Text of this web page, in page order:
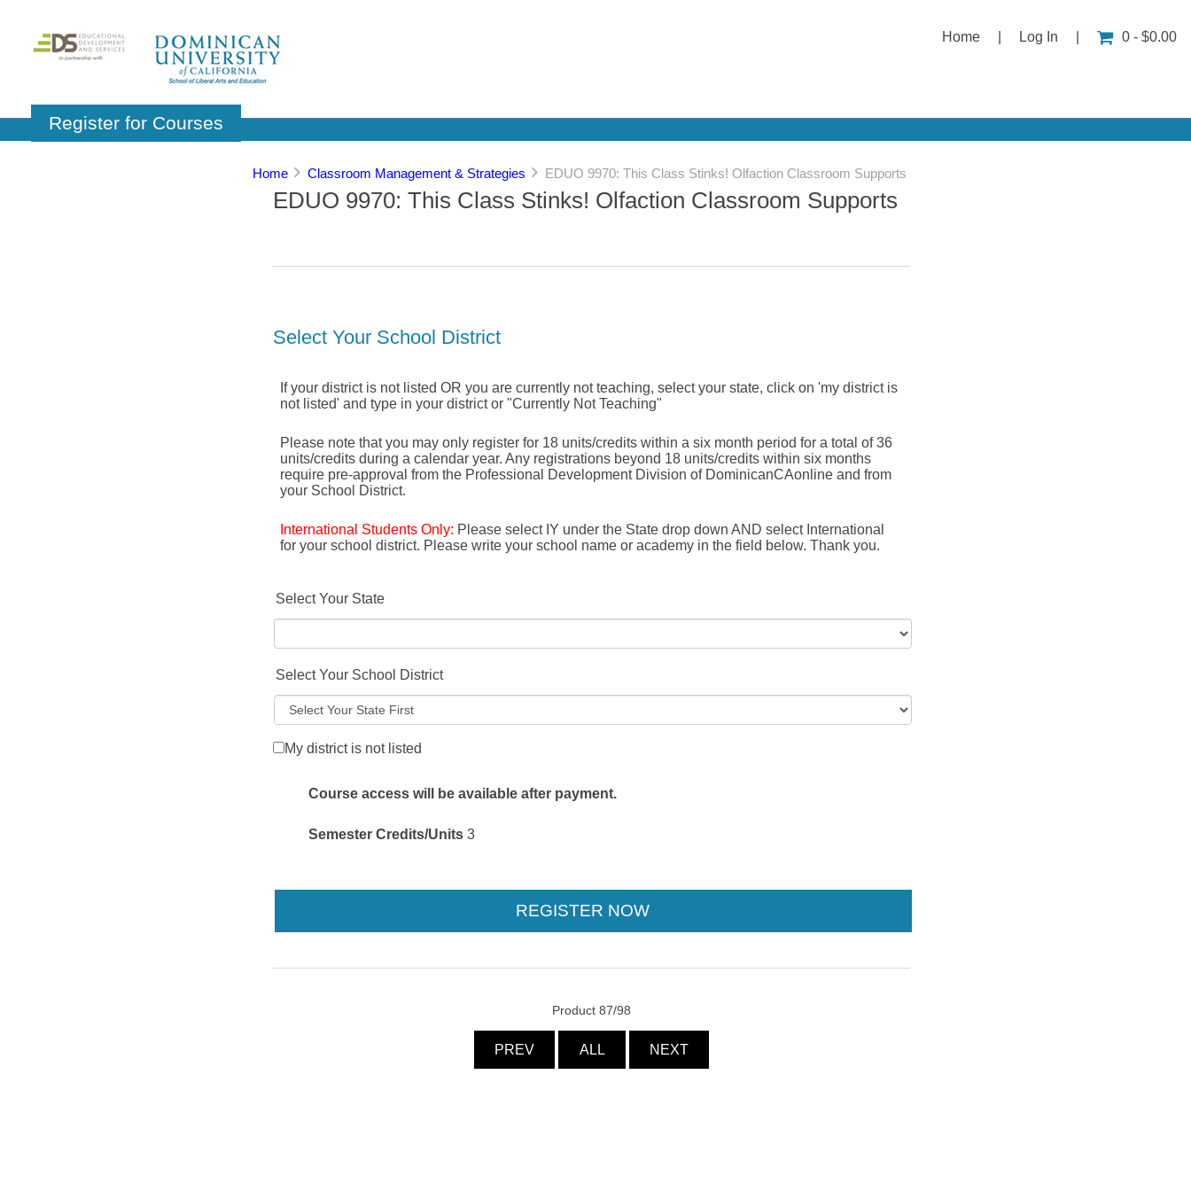
Home Log In 0 - $0.00
Register for Courses
Home Classroom Management & Strategies EDUO 9970: This Class Stinks! Olfaction Classroom Supports
EDUO 9970: This Class Stinks! Olfaction Classroom Supports
Select Your School District
If your district is not listed OR you are currently not teaching, select your state, click on 'my district is
not listed' and type in your district or "Currently Not Teaching"
Please note that you may only register for 18 units/credits within a six month period for a total of 36
units/credits during a calendar year. Any registrations beyond 18 units/credits within six months
require pre-approval from the Professional Development Division of DominicanCAonline and from
your School District.
International Students Only: Please select IY under the State drop down AND select International
for your school district. Please write your school name or academy in the field below. Thank you.
Select Your State
Select Your School District
My district is not listed
Course access will be available after payment.
Semester Credits/Units 3
Product 87/98
PREV ALL NEXT